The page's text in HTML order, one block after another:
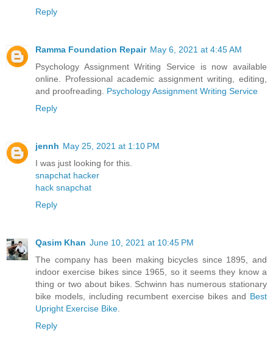
Reply
Ramma Foundation Repair May 6, 2021 at 4:45 AM
Psychology Assignment Writing Service is now available
online. Professional academic assignment writing, editing,
and proofreading. Psychology Assignment Writing Service
Reply
jennh May 25, 2021 at 1:10 PM
I was just looking for this.
snapchat hacker
hack snapchat
Reply
Qasim Khan June 10, 2021 at 10:45 PM
The company has been making bicycles since 1895, and
indoor exercise bikes since 1965, so it seems they know a
thing or two about bikes. Schwinn has numerous stationary
bike models, including recumbent exercise bikes and Best
Upright Exercise Bike
Reply